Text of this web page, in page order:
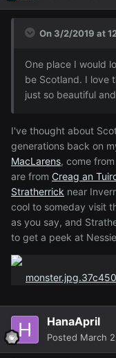
On 3/2/2019 at
One place I would
be Scotland. I love
just so beautiful
I've thought about
generations back on
MacLarens, come
are from Creag an
Stratherrick near
cool to someday visit
as you say, and
to get a peek at
HanaApril
Posted March